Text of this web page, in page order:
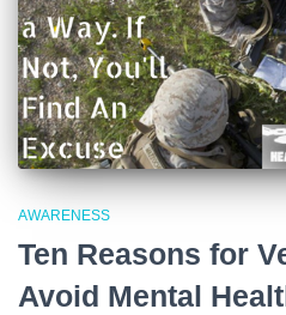
AWARENESS
Ten Reasons for
Avoid Mental